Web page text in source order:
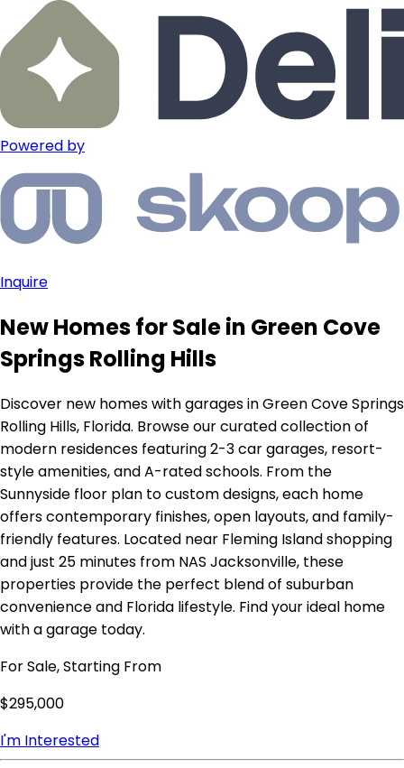
Powered by
Inquire
New Homes for Sale in Green Cove
Springs Rolling Hills
Discover new homes with garages in Green Cove Springs
Rolling Hills, Florida. Browse our curated collection of
modern residences featuring 2-3 car garages, resort-
style amenities, and A-rated schools. From the
Sunnyside floor plan to custom designs, each home
offers contemporary finishes, open layouts, and family-
friendly features. Located near Fleming Island shopping
and just 25 minutes from NAS Jacksonville, these
properties provide the perfect blend of suburban
convenience and Florida lifestyle. Find your ideal home
with a garage today.
For Sale, Starting From
$295,000
I'm Interested